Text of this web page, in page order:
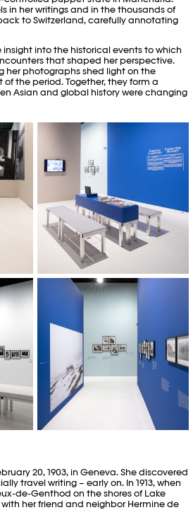
in her writings and in the thousands of
to Switzerland, carefully annotating
insight into the historical events to which
that shaped her perspective.
her photographs shed light on the
the period. Together, they form a
Asian and global history were changing
© Khashayar Javanmardi / Photo
Elysée / Plateforme 10
Photo
© Khashayar Javanmardi / Photo
Elysée / Plateforme 10
20, 1903, in Geneva. She discovered
travel writing – early on. In 1913, when
de-Genthod on the shores of Lake
her friend and neighbor Hermine de